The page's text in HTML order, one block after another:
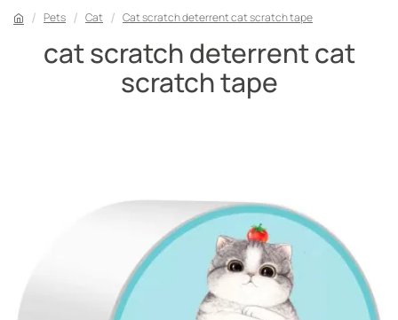
Pets Cat Cat scratch deterrent cat scratch tape
cat scratch deterrent cat
scratch tape